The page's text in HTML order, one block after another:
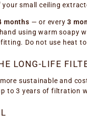
small ceiling
months — or every3
using warm soapy
Do not use heat
LONG-LIFE
sustainable and
to 3 years of filtration